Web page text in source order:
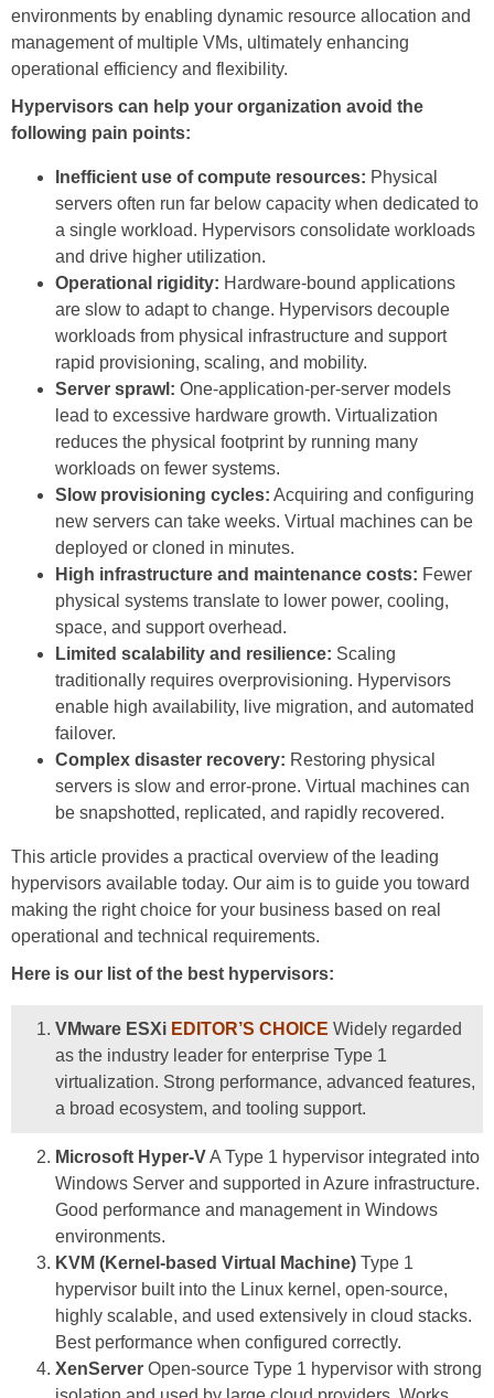
environments by enabling dynamic resource allocation and
management of multiple VMs, ultimately enhancing
operational efficiency and flexibility.
Hypervisors can help your organization avoid the
following pain points:
Inefficient use of compute resources: Physical
servers often run far below capacity when dedicated to
a single workload. Hypervisors consolidate workloads
and drive higher utilization.
Operational rigidity: Hardware-bound applications
are slow to adapt to change. Hypervisors decouple
workloads from physical infrastructure and support
rapid provisioning, scaling, and mobility.
Server sprawl: One-application-per-server models
lead to excessive hardware growth. Virtualization
reduces the physical footprint by running many
workloads on fewer systems.
Slow provisioning cycles: Acquiring and configuring
new servers can take weeks. Virtual machines can be
deployed or cloned in minutes.
High infrastructure and maintenance costs: Fewer
physical systems translate to lower power, cooling,
space, and support overhead.
Limited scalability and resilience: Scaling
traditionally requires overprovisioning. Hypervisors
enable high availability, live migration, and automated
failover.
Complex disaster recovery: Restoring physical
servers is slow and error-prone. Virtual machines can
be snapshotted, replicated, and rapidly recovered.
This article provides a practical overview of the leading
hypervisors available today. Our aim is to guide you toward
making the right choice for your business based on real
operational and technical requirements.
Here is our list of the best hypervisors:
VMware ESXi EDITOR’S CHOICE Widely regarded
as the industry leader for enterprise Type 1
virtualization. Strong performance, advanced features,
a broad ecosystem, and tooling support.
Microsoft Hyper-VA Type 1 hypervisor integrated into
Windows Server and supported in Azure infrastructure.
Good performance and management in Windows
environments.
KVM (Kernel-based Virtual Machine) Type 1
hypervisor built into the Linux kernel, open-source,
highly scalable, and used extensively in cloud stacks.
Best performance when configured correctly.
XenServer Open-source Type 1 hypervisor with strong